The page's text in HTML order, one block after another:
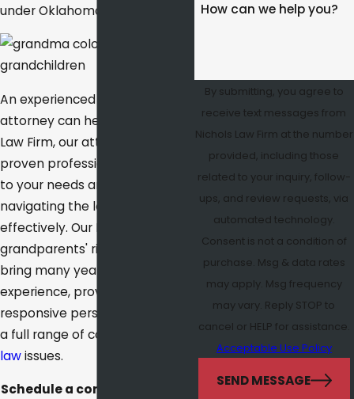
under Oklahoma law?
An experienced family law
attorney can help. At Nichols
Law Firm, our attorneys are
proven professionals sensitive
to your needs and adept at
navigating the legal system
effectively. Our Norman
grandparents' rights lawyers
bring many years of
experience, proven skills, and
responsive personal service to
a full range of complex
lawissues.
Schedule a consultation with
How can we help you?
By submitting, you agree to
receive text messages from
Nichols Law Firm at the number
provided, including those
related to your inquiry, follow-
ups, and review requests, via
automated technology.
Consent is not a condition of
purchase. Msg & data rates
may apply. Msg frequency
may vary. Reply STOP to
cancel or HELP for assistance.
Acceptable Use Policy
SEND MESSAGE